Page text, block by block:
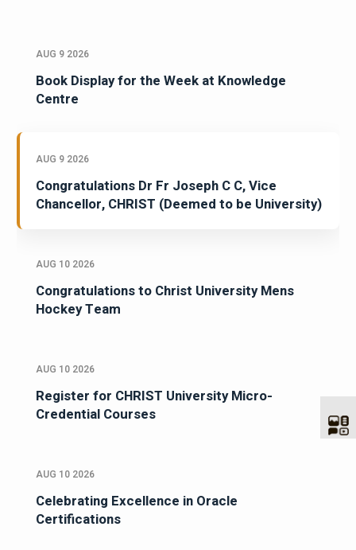
AUG 9 2026
Book Display for the Week at Knowledge
Centre
AUG 9 2026
Congratulations Dr Fr Joseph C C, Vice
Chancellor, CHRIST (Deemed to be University)
AUG 10 2026
Congratulations to Christ University Mens
Hockey Team
AUG 10 2026
Register for CHRIST University Micro-
Credential Courses
AUG 10 2026
Celebrating Excellence in Oracle
Certifications